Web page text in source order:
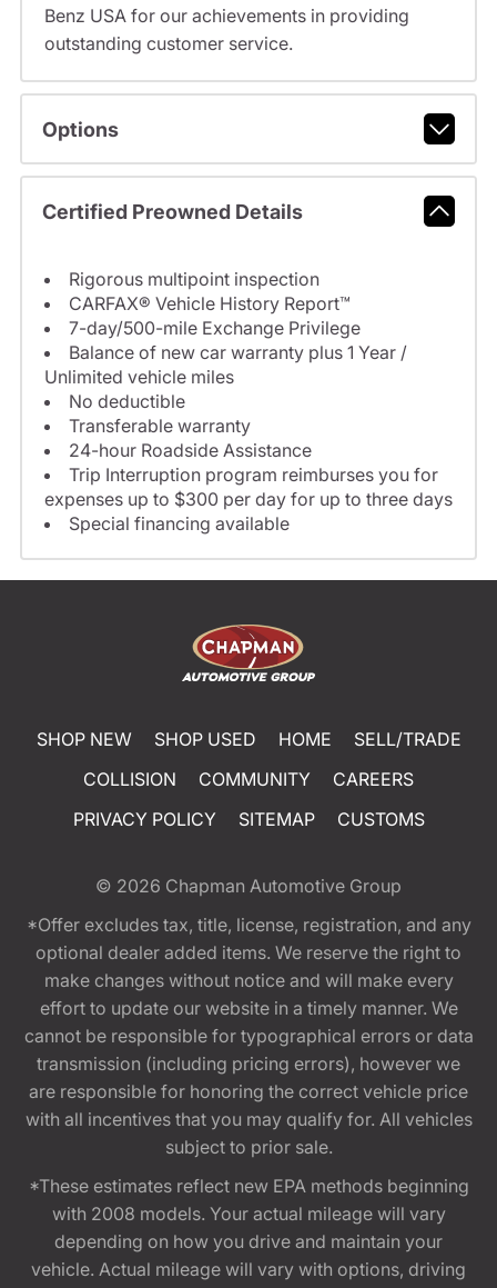
Benz USA for our achievements in providing
outstanding customer service.
Options
Certified Preowned Details
Rigorous multipoint inspection
CARFAX® Vehicle History Report™
7-day/500-mile Exchange Privilege
Balance of new car warranty plus 1 Year /
Unlimited vehicle miles
No deductible
Transferable warranty
24-hour Roadside Assistance
Trip Interruption program reimburses you for
expenses up to $300 per day for up to three days
Special financing available
SHOP NEW SHOP USED HOME
SELL/TRADE
COLLISION
COMMUNITY
CAREERS
PRIVACY POLICY
SITEMAP CUSTOMS
© 2026 Chapman Automotive Group
*Offer excludes tax, title, license, registration, and any
optional dealer added items. We reserve the right to
make changes without notice and will make every
effort to update our website in a timely manner. We
cannot be responsible for typographical errors or data
transmission (including pricing errors), however we
are responsible for honoring the correct vehicle price
with all incentives that you may qualify for. All vehicles
subject to prior sale.
*These estimates reflect new EPA methods beginning
with 2008 models. Your actual mileage will vary
depending on how you drive and maintain your
vehicle. Actual mileage will vary with options, driving